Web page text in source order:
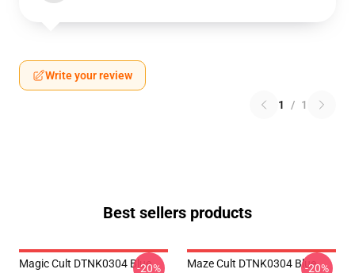
Write your review
1 / 1
Best sellers products
Magic Cult DTNK0304 Blue
-20%
Maze Cult DTNK0304 Blue-20%